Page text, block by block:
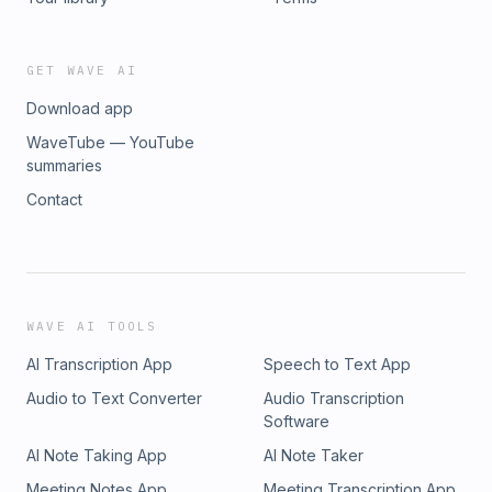
GET WAVE AI
Download app
WaveTube — YouTube
summaries
Contact
WAVE AI TOOLS
AI Transcription App
Speech to Text App
Audio to Text Converter
Audio Transcription
Software
AI Note Taking App
AI Note Taker